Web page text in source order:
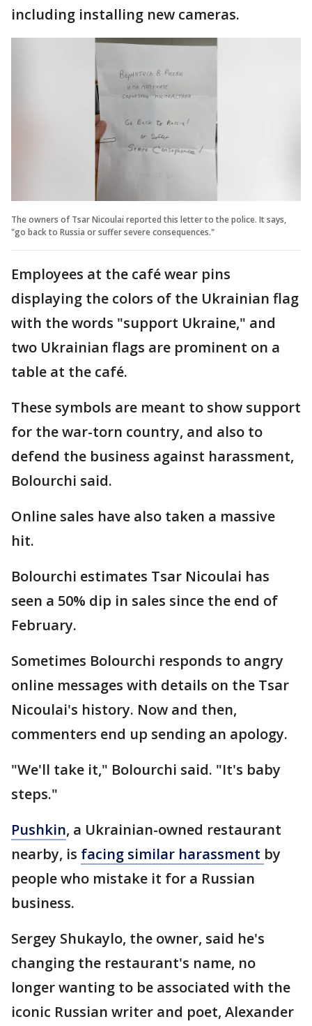
including installing new cameras.
The owners of Tsar Nicoulai reported this letter to the police. It says,
"go back to Russia or suffer severe consequences."
Employees at the café wear pins
displaying the colors of the Ukrainian flag
with the words "support Ukraine," and
two Ukrainian flags are prominent on a
table at the café.
These symbols are meant to show support
for the war-torn country, and also to
defend the business against harassment,
Bolourchi said.
Online sales have also taken a massive
hit.
Bolourchi estimates Tsar Nicoulai has
seen a 50% dip in sales since the end of
February.
Sometimes Bolourchi responds to angry
online messages with details on the Tsar
Nicoulai's history. Now and then,
commenters end up sending an apology.
"We'll take it," Bolourchi said. "It's baby
steps."
Pushkin, a Ukrainian-owned restaurant
nearby, is facing similar harassment by
people who mistake it for a Russian
business.
Sergey Shukaylo, the owner, said he's
changing the restaurant's name, no
longer wanting to be associated with the
iconic Russian writer and poet, Alexander